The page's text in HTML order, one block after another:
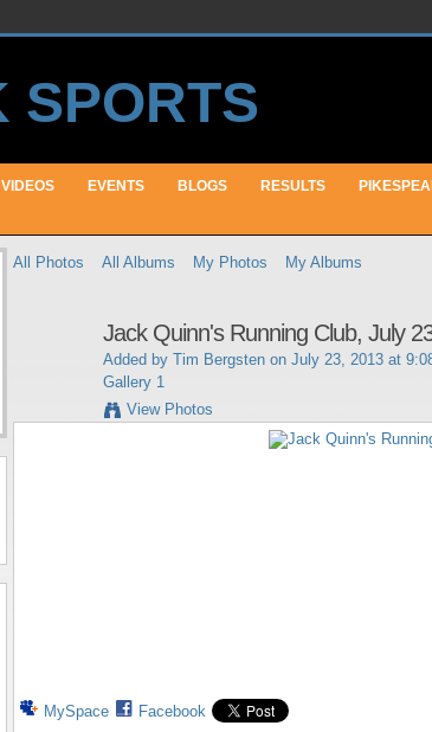
VIDEOS EVENTS BLOGS RESULTS
All Photos All Albums My Photos My Albums
Jack Quinn's Running Club, July
Added by Tim Bergsten on July 23, 2013 at
Gallery 1
View Photos
MySpace
Facebook